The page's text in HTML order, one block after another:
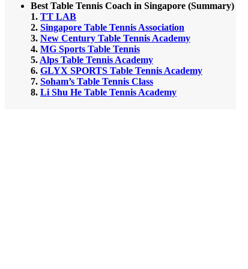
Best Table Tennis Coach in Singapore (Summary)
1. TT LAB
2. Singapore Table Tennis Association
3. New Century Table Tennis Academy
4. MG Sports Table Tennis
5. Alps Table Tennis Academy
6. GLYX SPORTS Table Tennis Academy
7. Soham’s Table Tennis Class
8. Li Shu He Table Tennis Academy